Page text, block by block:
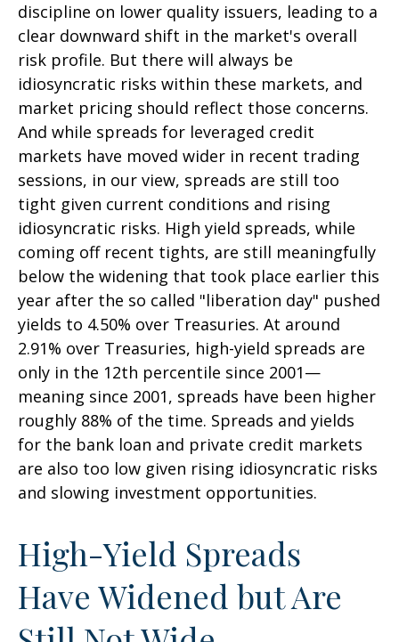
discipline on lower quality issuers, leading to a
clear downward shift in the market's overall
risk profile. But there will always be
idiosyncratic risks within these markets, and
market pricing should reflect those concerns.
And while spreads for leveraged credit
markets have moved wider in recent trading
sessions, in our view, spreads are still too
tight given current conditions and rising
idiosyncratic risks. High yield spreads, while
coming off recent tights, are still meaningfully
below the widening that took place earlier this
year after the so called "liberation day" pushed
yields to 4.50% over Treasuries. At around
2.91% over Treasuries, high-yield spreads are
only in the 12th percentile since 2001—
meaning since 2001, spreads have been higher
roughly 88% of the time. Spreads and yields
for the bank loan and private credit markets
are also too low given rising idiosyncratic risks
and slowing investment opportunities.
High-Yield Spreads
Have Widened but Are